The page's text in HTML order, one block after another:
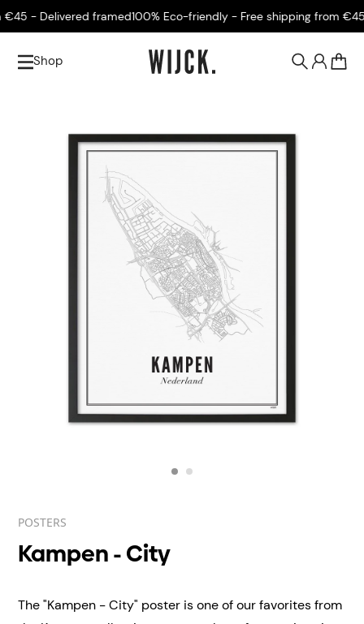
- Delivered framed100% Eco-friendly - Free shipping from €45 -
Shop
POSTERS
Kampen - City
The "Kampen - City" poster is one of our favorites from